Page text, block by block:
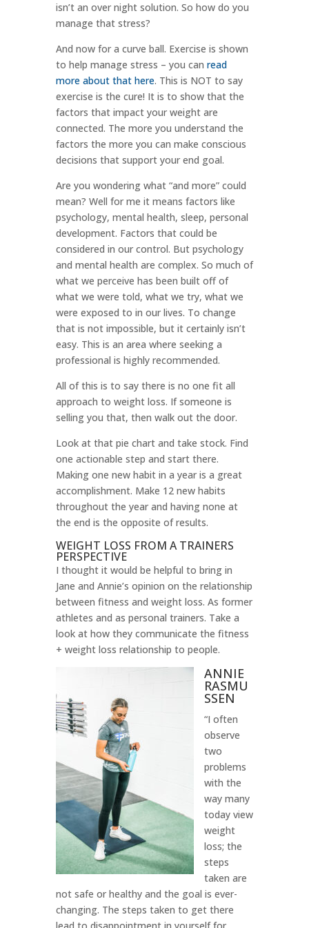
isn’t an over night solution. So how do you
manage that stress?
And now for a curve ball. Exercise is shown
to help manage stress – you can read
more about that here. This is NOT to say
exercise is the cure! It is to show that the
factors that impact your weight are
connected. The more you understand the
factors the more you can make conscious
decisions that support your end goal.
Are you wondering what “and more” could
mean? Well for me it means factors like
psychology, mental health, sleep, personal
development. Factors that could be
considered in our control. But psychology
and mental health are complex. So much of
what we perceive has been built off of
what we were told, what we try, what we
were exposed to in our lives. To change
that is not impossible, but it certainly isn’t
easy. This is an area where seeking a
professional is highly recommended.
All of this is to say there is no one fit all
approach to weight loss. If someone is
selling you that, then walk out the door.
Look at that pie chart and take stock. Find
one actionable step and start there.
Making one new habit in a year is a great
accomplishment. Make 12 new habits
throughout the year and having none at
the end is the opposite of results.
WEIGHT LOSS FROM A TRAINERS
PERSPECTIVE
I thought it would be helpful to bring in
Jane and Annie’s opinion on the relationship
between fitness and weight loss. As former
athletes and as personal trainers. Take a
look at how they communicate the fitness
+ weight loss relationship to people.
ANNIE
RASMU
SSEN
“I often
observe
two
problems
with the
way many
today view
weight
loss; the
steps
taken are
not safe or healthy and the goal is ever-
changing. The steps taken to get there